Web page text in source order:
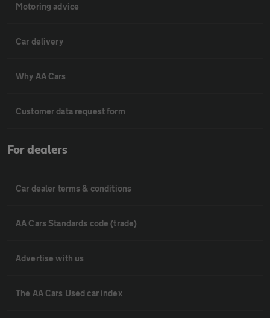
Motoring advice
Car delivery
Why AA Cars
Customer data request form
For dealers
Car dealer terms & conditions
AA Cars Standards code (trade)
Advertise with us
The AA Cars Used car index